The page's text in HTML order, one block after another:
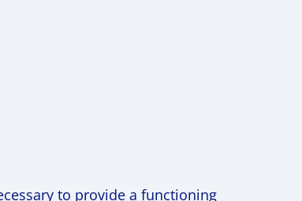
to provide a functioning